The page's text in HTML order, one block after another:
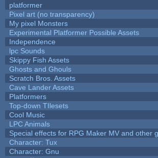
platformer
Pixel art (no transparency)
My pixel Monsters
Experimental Platformer Possible Assets
Independence
lpc Sounds
Skippy Fish Assets
Ghosts and Ghouls
Scratch Bros. Assets
Cave Lander Assets
Platformers
Top-down TIlesets
Cool Music
LPC Animals
Special effects for RPG Maker MV and other
Character: Tux
Character: Gnu